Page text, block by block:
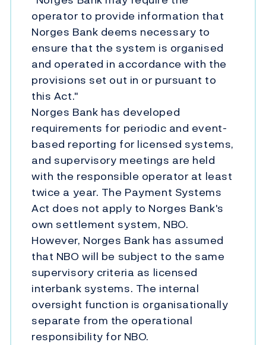
operator to provide information that
Norges Bank deems necessary to
ensure that the system is organised
and operated in accordance with the
provisions set out in or pursuant to
this Act."
Norges Bank has developed
requirements for periodic and event-
based reporting for licensed systems,
and supervisory meetings are held
with the responsible operator at least
twice a year. The Payment Systems
Act does not apply to Norges Bank's
own settlement system, NBO.
However, Norges Bank has assumed
that NBO will be subject to the same
supervisory criteria as licensed
interbank systems. The internal
oversight function is organisationally
separate from the operational
responsibility for NBO.